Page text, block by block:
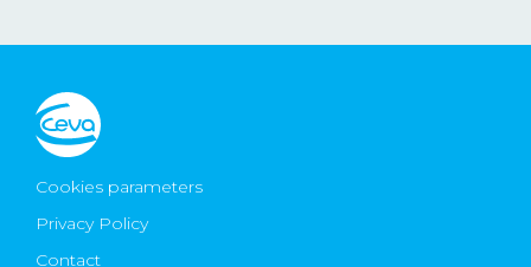
Cookies parameters
Privacy Policy
Contact